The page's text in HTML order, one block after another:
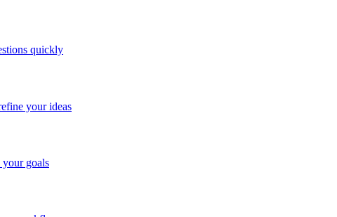
quickly
your ideas
goals